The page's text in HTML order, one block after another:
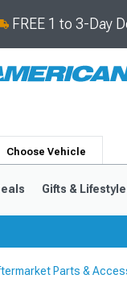
FREE 1 to 3-Day
Choose Vehicle
Gifts & Lifestyle
Parts &